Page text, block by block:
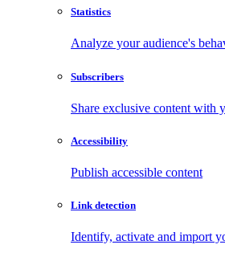
Statistics
Analyze your audience's
Subscribers
Share exclusive content with
Accessibility
Publish accessible content
Link detection
Identify, activate and import